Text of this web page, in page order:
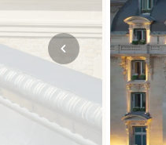
NORTH AMERICA
SOUTH EAST ASIA
SOUTH PACIFIC
A-Z DESTINATIONS